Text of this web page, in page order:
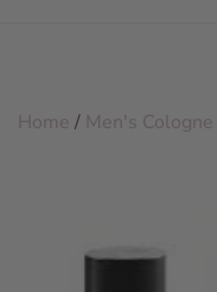
Home / Men's Cologne